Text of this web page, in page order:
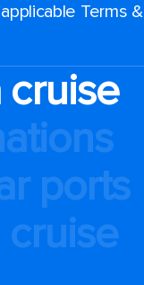
Terms
cruise
ports
cruise